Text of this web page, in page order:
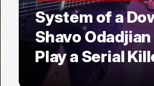
System of a
Shavo
Play a Serial